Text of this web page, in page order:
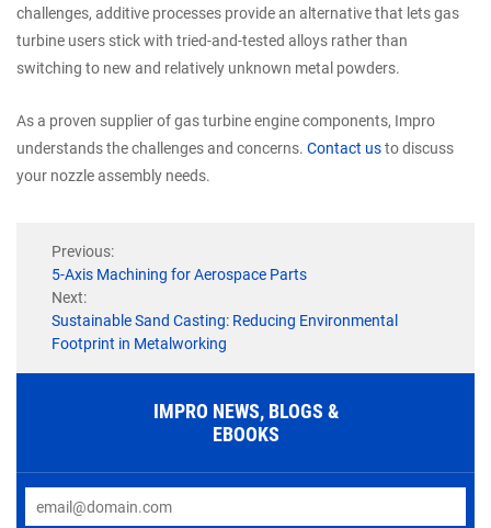
challenges, additive processes provide an alternative that lets gas
turbine users stick with tried-and-tested alloys rather than
switching to new and relatively unknown metal powders.
As a proven supplier of gas turbine engine components, Impro
understands the challenges and concerns. Contact usto discuss
your nozzle assembly needs.
Previous:
5-Axis Machining for Aerospace Parts
Next:
Sustainable Sand Casting: Reducing Environmental
Footprint in Metalworking
IMPRO NEWS, BLOGS &
EBOOKS